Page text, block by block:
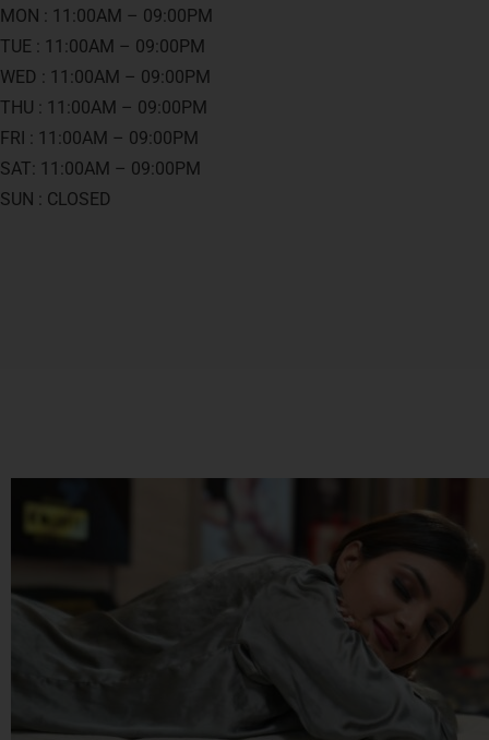
MON : 11:00AM – 09:00PM
TUE : 11:00AM – 09:00PM
WED : 11:00AM – 09:00PM
THU : 11:00AM – 09:00PM
FRI : 11:00AM – 09:00PM
SAT: 11:00AM – 09:00PM
SUN : CLOSED